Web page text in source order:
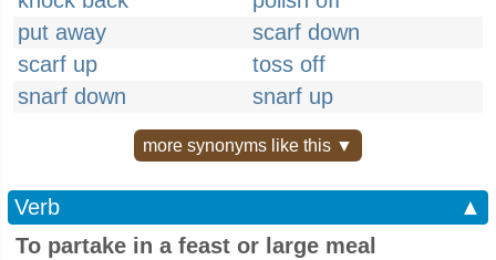
put away
scarf down
scarf up
toss off
snarf down
snarf up
more synonyms like this ▼
Verb
▲
To partake in a feast or large meal